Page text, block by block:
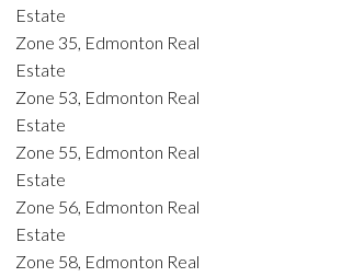
Estate
Zone 35, Edmonton Real
Estate
Zone 53, Edmonton Real
Estate
Zone 55, Edmonton Real
Estate
Zone 56, Edmonton Real
Estate
Zone 58, Edmonton Real